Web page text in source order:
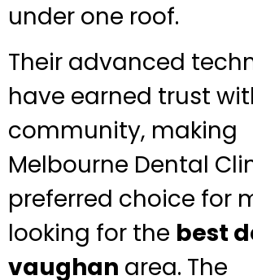
under one roof.
Their advanced
have earned trust
community, making
Melbourne Dental
preferred choice for
looking for the best
vaughan area. The